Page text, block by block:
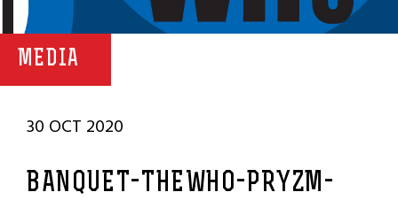
MEDIA
30 OCT 2020
BANQUET-THEWHO-PRYZM-